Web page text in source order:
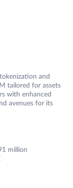
and
tailored for assets
with enhanced
avenues for its
million